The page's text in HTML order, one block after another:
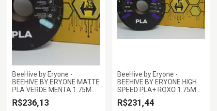
BeeHive by Eryone -
BEEHIVE BY ERYONE MATTE
PLA VERDE MENTA 1.75MM
1KG
R$236,13
BeeHive by Eryone -
BEEHIVE BY ERYONE HIGH
SPEED PLA+ ROXO 1.75MM
1KG
R$231,44